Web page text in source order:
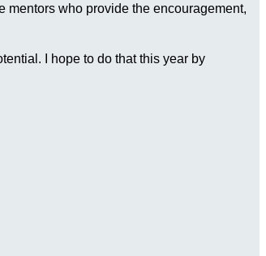
who provide the encouragement,
I hope to do that this year by